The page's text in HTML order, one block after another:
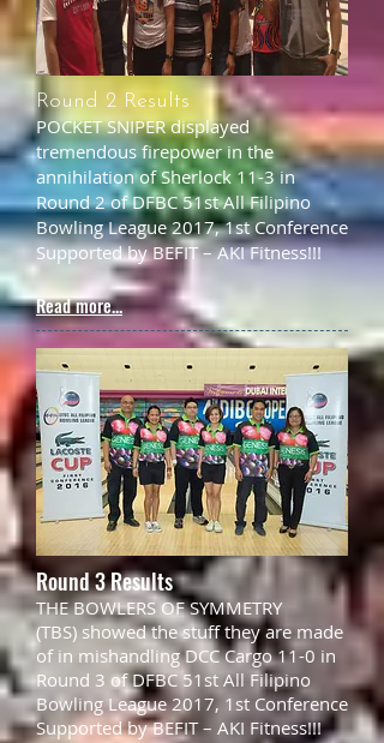
Round 2 Results
POCKET SNIPER displayed
tremendous firepower in the
annihilation of Sherlock 11-3 in
Round 2 of DFBC 51st All Filipino
Bowling League 2017, 1st Conference
Supported by BEFIT – AKI Fitness!!!
Read more...
Round 3 Results
THE BOWLERS OF SYMMETRY
(TBS) showed the stuff they are made
of in mishandling DCC Cargo 11-0 in
Round 3 of DFBC 51st All Filipino
Bowling League 2017, 1st Conference
Supported by BEFIT – AKI Fitness!!!